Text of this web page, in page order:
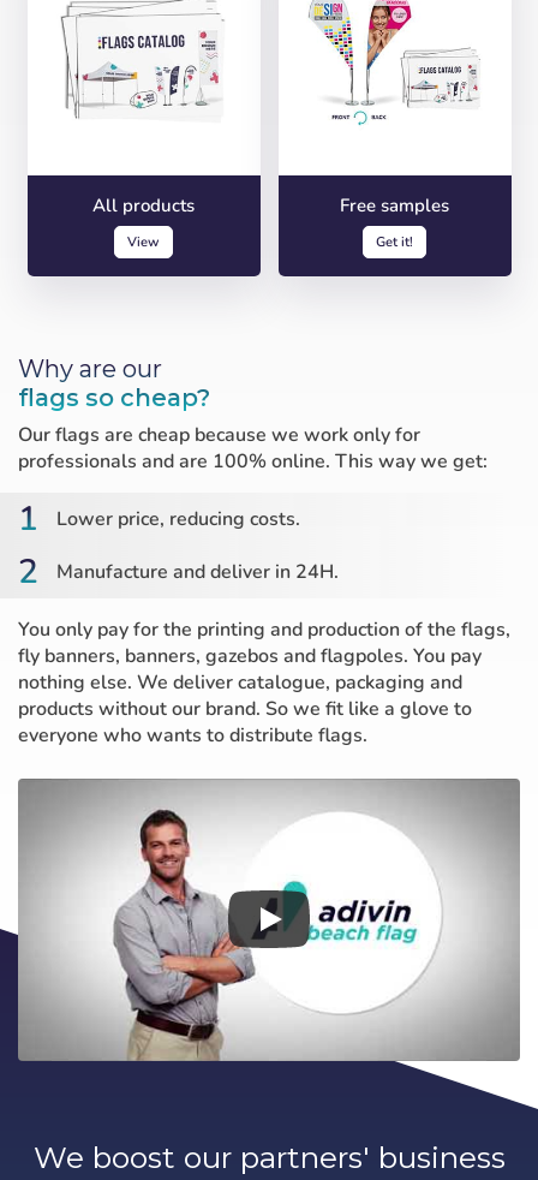
All products
View
Free samples
Get it!
Why are our
flags so cheap?
Our flags are cheap because we work only for
professionals and are 100% online. This way we get:
1 Lower price, reducing costs.
2 Manufacture and deliver in 24H.
You only pay for the printing and production of the flags,
fly banners, banners, gazebos and flagpoles. You pay
nothing else. We deliver catalogue, packaging and
products without our brand. So we fit like a glove to
everyone who wants to distribute flags.
We boost our partners' business